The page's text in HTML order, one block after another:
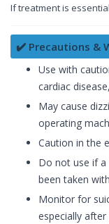
If treatment is
✔️ Precautions &
Use with
cardiac
May cause
operating
Caution in the
Do not use if a
been taken
Monitor for
especially